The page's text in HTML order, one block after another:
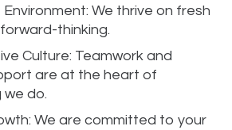
We thrive on fresh
thinking.
Culture: Teamwork and
are at the heart of
we do.
We are committed to your